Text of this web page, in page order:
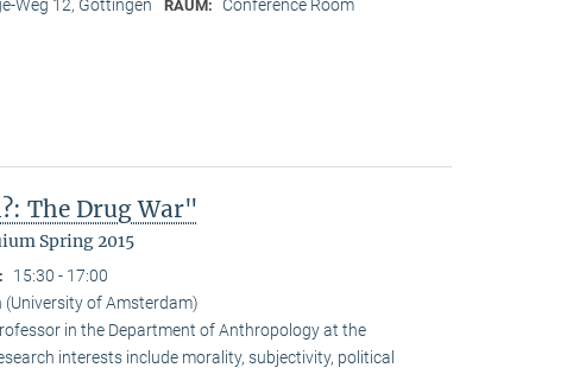
Weg 12, Göttingen RAUM: Conference Room
The Drug War"
Spring 2015
15:30 - 17:00
of Amsterdam)
in the Department of Anthropology at the
interests include morality, subjectivity, political